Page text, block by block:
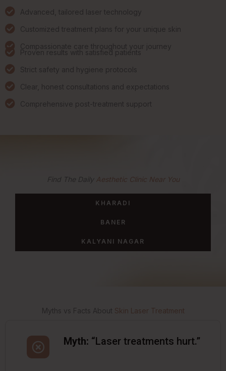
Advanced, tailored laser technology
Customized treatment plans for your unique skin
Compassionate care throughout your journey
Proven results with satisfied patients
Strict safety and hygiene protocols
Clear, honest consultations and expectations
Comprehensive post-treatment support
Find The Daily Aesthetic Clinic Near You
KHARADI
BANER
KALYANI NAGAR
Myths vs Facts About Skin Laser Treatment
Myth: “Laser treatments hurt.”